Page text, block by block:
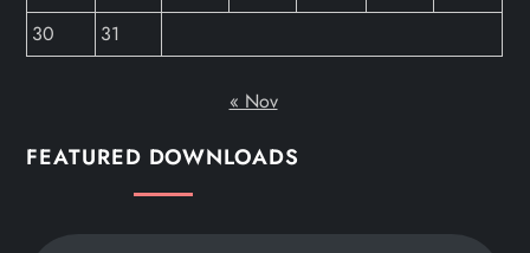
30
31
« Nov
FEATURED DOWNLOADS